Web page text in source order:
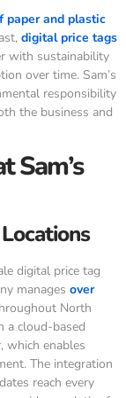
paper and plastic
digital price tags
with sustainability
over time. Sam’s
responsibility
the business and
Sam’s
digital price tag
manages over
North
a cloud-based
which enables
The integration
reach every